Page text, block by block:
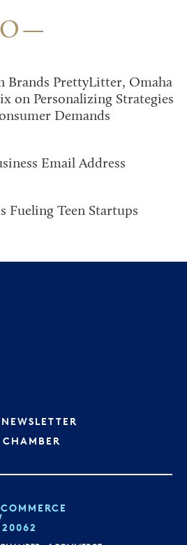
Brands PrettyLitter, Omaha
on Personalizing Strategies
Demands
Email Address
Fueling Teen Startups